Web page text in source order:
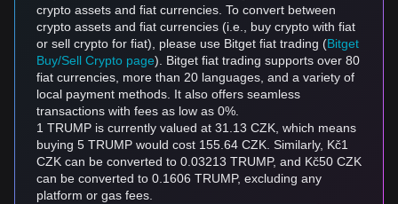
crypto assets and fiat currencies. To convert between
crypto assets and fiat currencies (i.e., buy crypto with fiat
or sell crypto for fiat), please use Bitget fiat trading (Bitget
Buy/Sell Crypto page). Bitget fiat trading supports over 80
fiat currencies, more than 20 languages, and a variety of
local payment methods. It also offers seamless
transactions with fees as low as 0%.
1 TRUMP is currently valued at 31.13 CZK, which means
buying 5 TRUMP would cost 155.64 CZK. Similarly, Kč1
CZK can be converted to 0.03213 TRUMP, and Kč50 CZK
can be converted to 0.1606 TRUMP, excluding any
platform or gas fees.